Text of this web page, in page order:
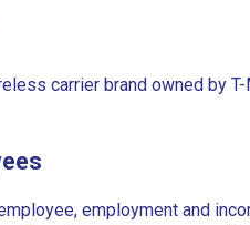
carrier brand owned by T-
employment and